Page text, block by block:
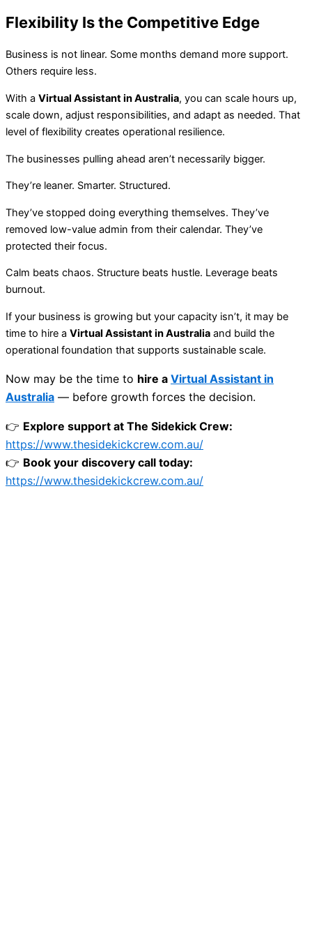
Flexibility Is the Competitive Edge
Business is not linear. Some months demand more support.
Others require less.
With a Virtual Assistant in Australia, you can scale hours up,
scale down, adjust responsibilities, and adapt as needed. That
level of flexibility creates operational resilience.
The businesses pulling ahead aren’t necessarily bigger.
They’re leaner. Smarter. Structured.
They’ve stopped doing everything themselves. They’ve
removed low-value admin from their calendar. They’ve
protected their focus.
Calm beats chaos. Structure beats hustle. Leverage beats
burnout.
If your business is growing but your capacity isn’t, it may be
time to hire a Virtual Assistant in Australia and build the
operational foundation that supports sustainable scale.
Now may be the time to hire a Virtual Assistant in
Australia — before growth forces the decision.
👉 Explore support at The Sidekick Crew:
https://www.thesidekickcrew.com.au/
👉 Book your discovery call today:
https://www.thesidekickcrew.com.au/